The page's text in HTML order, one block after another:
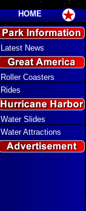
HOME
Latest News
Roller Coasters
Rides
Water Slides
Water Attractions